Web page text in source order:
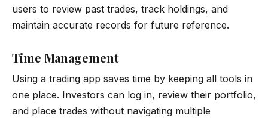
users to review past trades, track holdings, and
maintain accurate records for future reference.
Time Management
Using a trading app saves time by keeping all tools in
one place. Investors can log in, review their portfolio,
and place trades without navigating multiple